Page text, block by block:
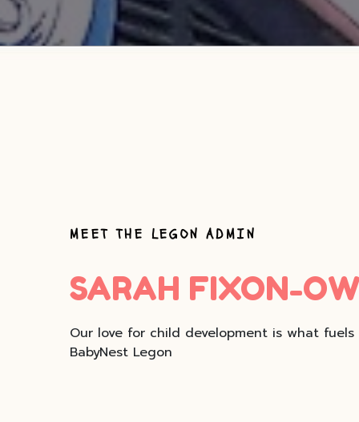
MEET THE LEGON ADMIN
SARAH FIXON-
Our love for child development is what
BabyNest Legon